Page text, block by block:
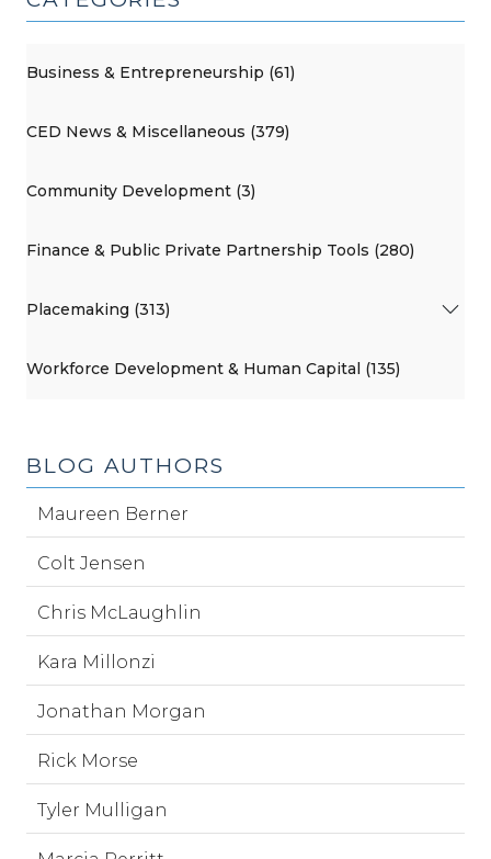
Business & Entrepreneurship (61)
CED News & Miscellaneous (379)
Community Development (3)
Finance & Public Private Partnership Tools (280)
Placemaking (313)
Workforce Development & Human Capital (135)
BLOG AUTHORS
Maureen Berner
Colt Jensen
Chris McLaughlin
Kara Millonzi
Jonathan Morgan
Rick Morse
Tyler Mulligan